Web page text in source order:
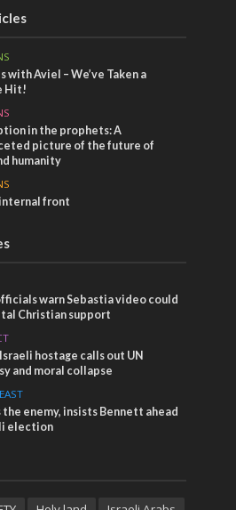
with Aviel – We’ve Taken a
Hit!
in the prophets: A
picture of the future of
humanity
internal front
warn Sebastia video could
Christian support
hostage calls out UN
and moral collapse
the enemy, insists Bennett ahead
election